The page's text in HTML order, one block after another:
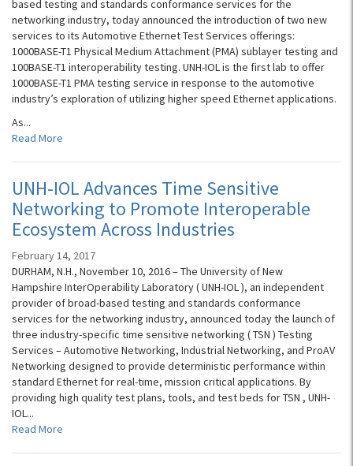
based testing and standards conformance services for the
networking industry, today announced the introduction of two new
services to its Automotive Ethernet Test Services offerings:
1000BASE-T1 Physical Medium Attachment (PMA) sublayer testing and
100BASE-T1 interoperability testing. UNH-IOL is the first lab to offer
1000BASE-T1 PMA testing service in response to the automotive
industry’s exploration of utilizing higher speed Ethernet applications.
As...
Read More
UNH-IOL Advances Time Sensitive
Networking to Promote Interoperable
Ecosystem Across Industries
February 14, 2017
DURHAM, N.H., November 10, 2016 – The University of New
Hampshire InterOperability Laboratory ( UNH-IOL ), an independent
provider of broad-based testing and standards conformance
services for the networking industry, announced today the launch of
three industry-specific time sensitive networking ( TSN ) Testing
Services – Automotive Networking, Industrial Networking, and ProAV
Networking designed to provide deterministic performance within
standard Ethernet for real-time, mission critical applications. By
providing high quality test plans, tools, and test beds for TSN , UNH-
IOL...
Read More